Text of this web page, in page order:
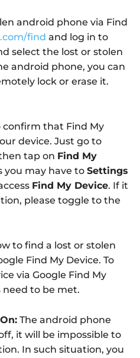
android phone via Find
find and log in to
select the lost or stolen
android phone, you can
lock or erase it.
confirm that Find My
device. Just go to
tap on Find My
you may have to Settings
Find My Device. If it
please toggle to the
to find a lost or stolen
Find My Device. To
via Google Find My
need to be met.
The android phone
it will be impossible to
In such situation, you